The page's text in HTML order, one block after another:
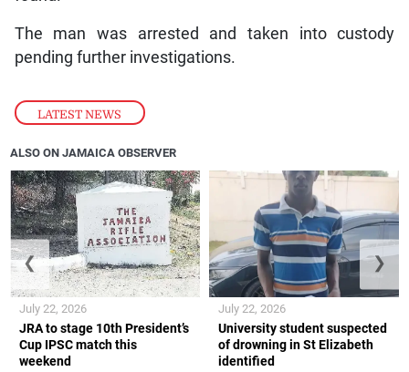
LATEST NEWS
The man was arrested and taken into custody
pending further investigations.
ALSO ON JAMAICA OBSERVER
JRA to stage 10th President’s
Cup IPSC match this
weekend
July 22, 2026
University student suspected
of drowning in St Elizabeth
identified
July 22, 2026
❮ ❯